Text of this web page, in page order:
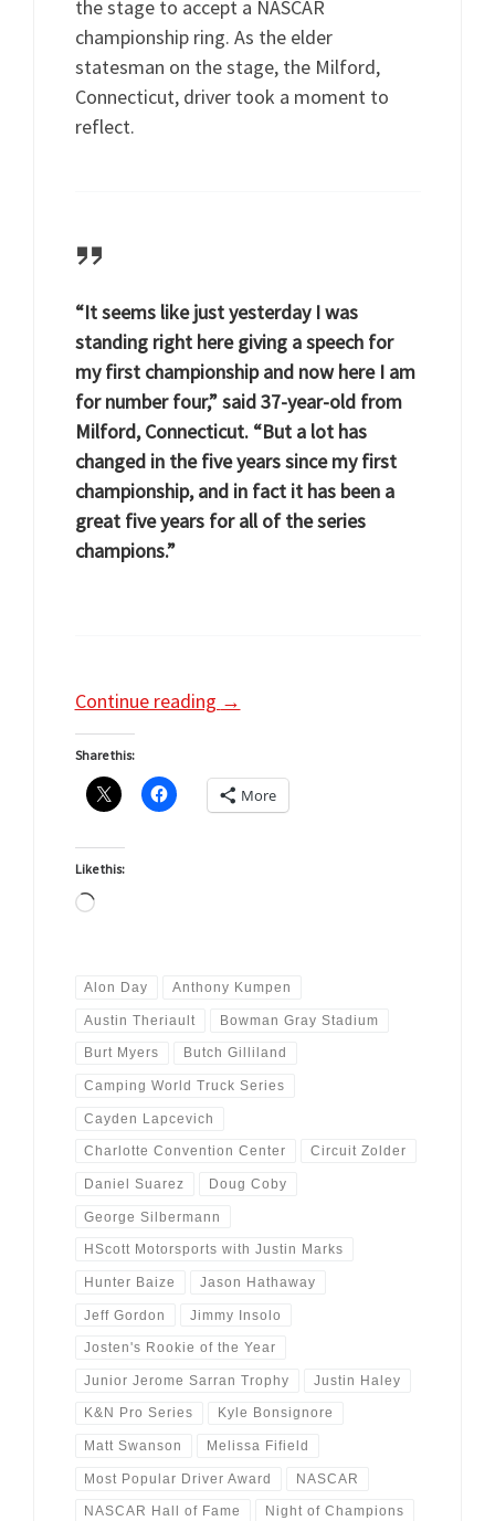
the stage to accept a NASCAR
championship ring. As the elder
statesman on the stage, the Milford,
Connecticut, driver took a moment to
reflect.
“It seems like just yesterday I was
standing right here giving a speech for
my first championship and now here I am
for number four,” said 37-year-old from
Milford, Connecticut. “But a lot has
changed in the five years since my first
championship, and in fact it has been a
great five years for all of the series
champions.”
Continue reading →
Share this:
More
Like this:
Loading…
Alon Day Anthony Kumpen
Austin Theriault Bowman Gray Stadium
Burt Myers Butch Gilliland
Camping World Truck Series
Cayden Lapcevich
Charlotte Convention Center Circuit Zolder
Daniel Suarez Doug Coby
George Silbermann
HScott Motorsports with Justin Marks
Hunter Baize Jason Hathaway
Jeff Gordon Jimmy Insolo
Josten's Rookie of the Year
Junior Jerome Sarran Trophy Justin Haley
K&N Pro Series Kyle Bonsignore
Matt Swanson Melissa Fifield
Most Popular Driver Award NASCAR
NASCAR Hall of Fame Night of Champions